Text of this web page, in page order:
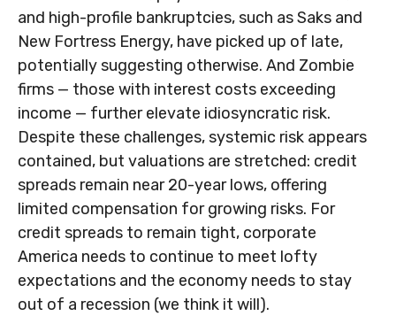
and high-profile bankruptcies, such as Saks and
New Fortress Energy, have picked up of late,
potentially suggesting otherwise. And Zombie
firms — those with interest costs exceeding
income — further elevate idiosyncratic risk.
Despite these challenges, systemic risk appears
contained, but valuations are stretched: credit
spreads remain near 20-year lows, offering
limited compensation for growing risks. For
credit spreads to remain tight, corporate
America needs to continue to meet lofty
expectations and the economy needs to stay
out of a recession (we think it will).